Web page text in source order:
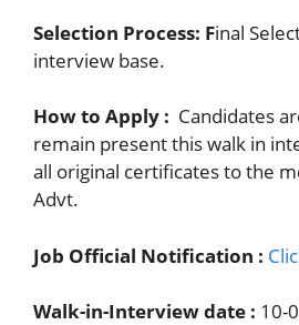
Selection Process: Final
interview base.
How to Apply : Candidates
remain present this walk in
all original certificates to the
Advt.
Job Official Notification :
Walk-in-Interview date : 10-